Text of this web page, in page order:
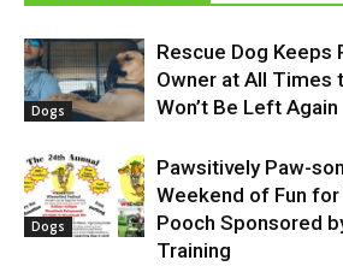
Dogs
Rescue Dog Keeps
Owner at All Times
Won’t Be Left Again
Dogs
Pawsitively Paw-
Weekend of Fun for
Pooch Sponsored
Training